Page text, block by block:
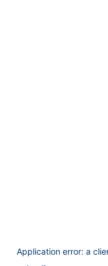
Application error: a